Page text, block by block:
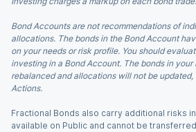
Bond Accounts are not recommendations of
allocations. The bonds in the Bond Account
on your needs or risk profile. You should
investing in a Bond Account. The bonds in
rebalanced and allocations will not be
Actions.
Fractional Bonds also carry additional risks
available on Public and cannot be